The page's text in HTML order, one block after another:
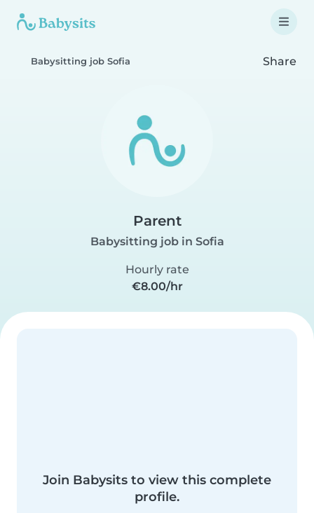
Babysitting job Sofia Share
Parent
Babysitting job in Sofia
Hourly rate
€8.00/hr
Join Babysits to view this complete
profile.